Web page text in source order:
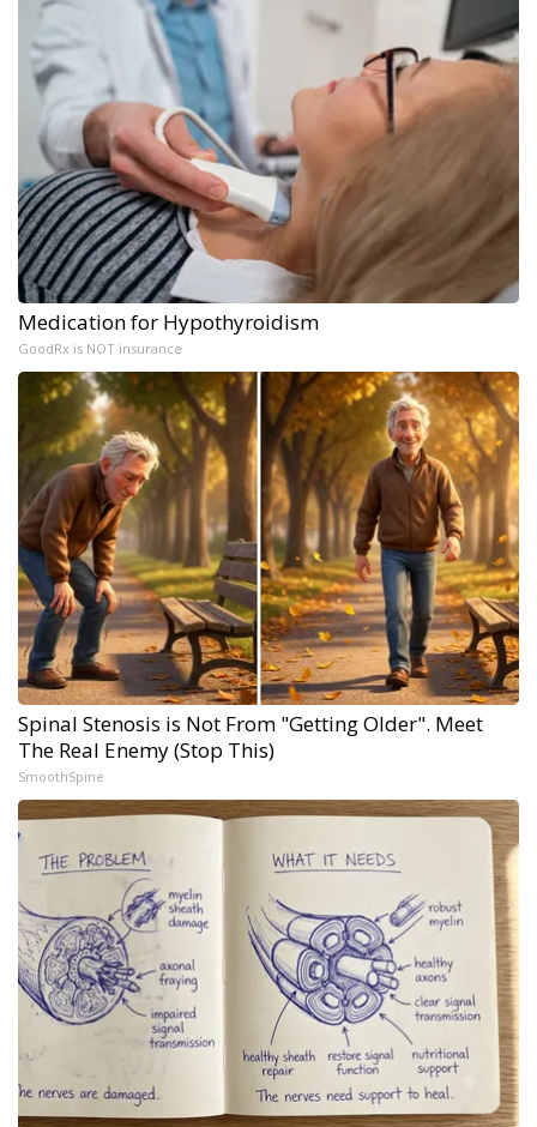
Medication for Hypothyroidism
GoodRx is NOT insurance
Spinal Stenosis is Not From "Getting Older". Meet
The Real Enemy (Stop This)
SmoothSpine